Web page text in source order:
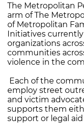
The Metropolitan
arm of The
of Metropolitan
Initiatives
organizations
communities
violence in the
Each of the
employ street
and victim
supports them
support or legal